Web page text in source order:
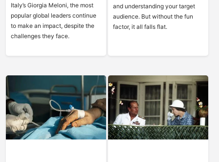
Italy’s Giorgia Meloni, the most
popular global leaders continue
to make an impact, despite the
challenges they face.
and understanding your target
audience. But without the fun
factor, it all falls flat.